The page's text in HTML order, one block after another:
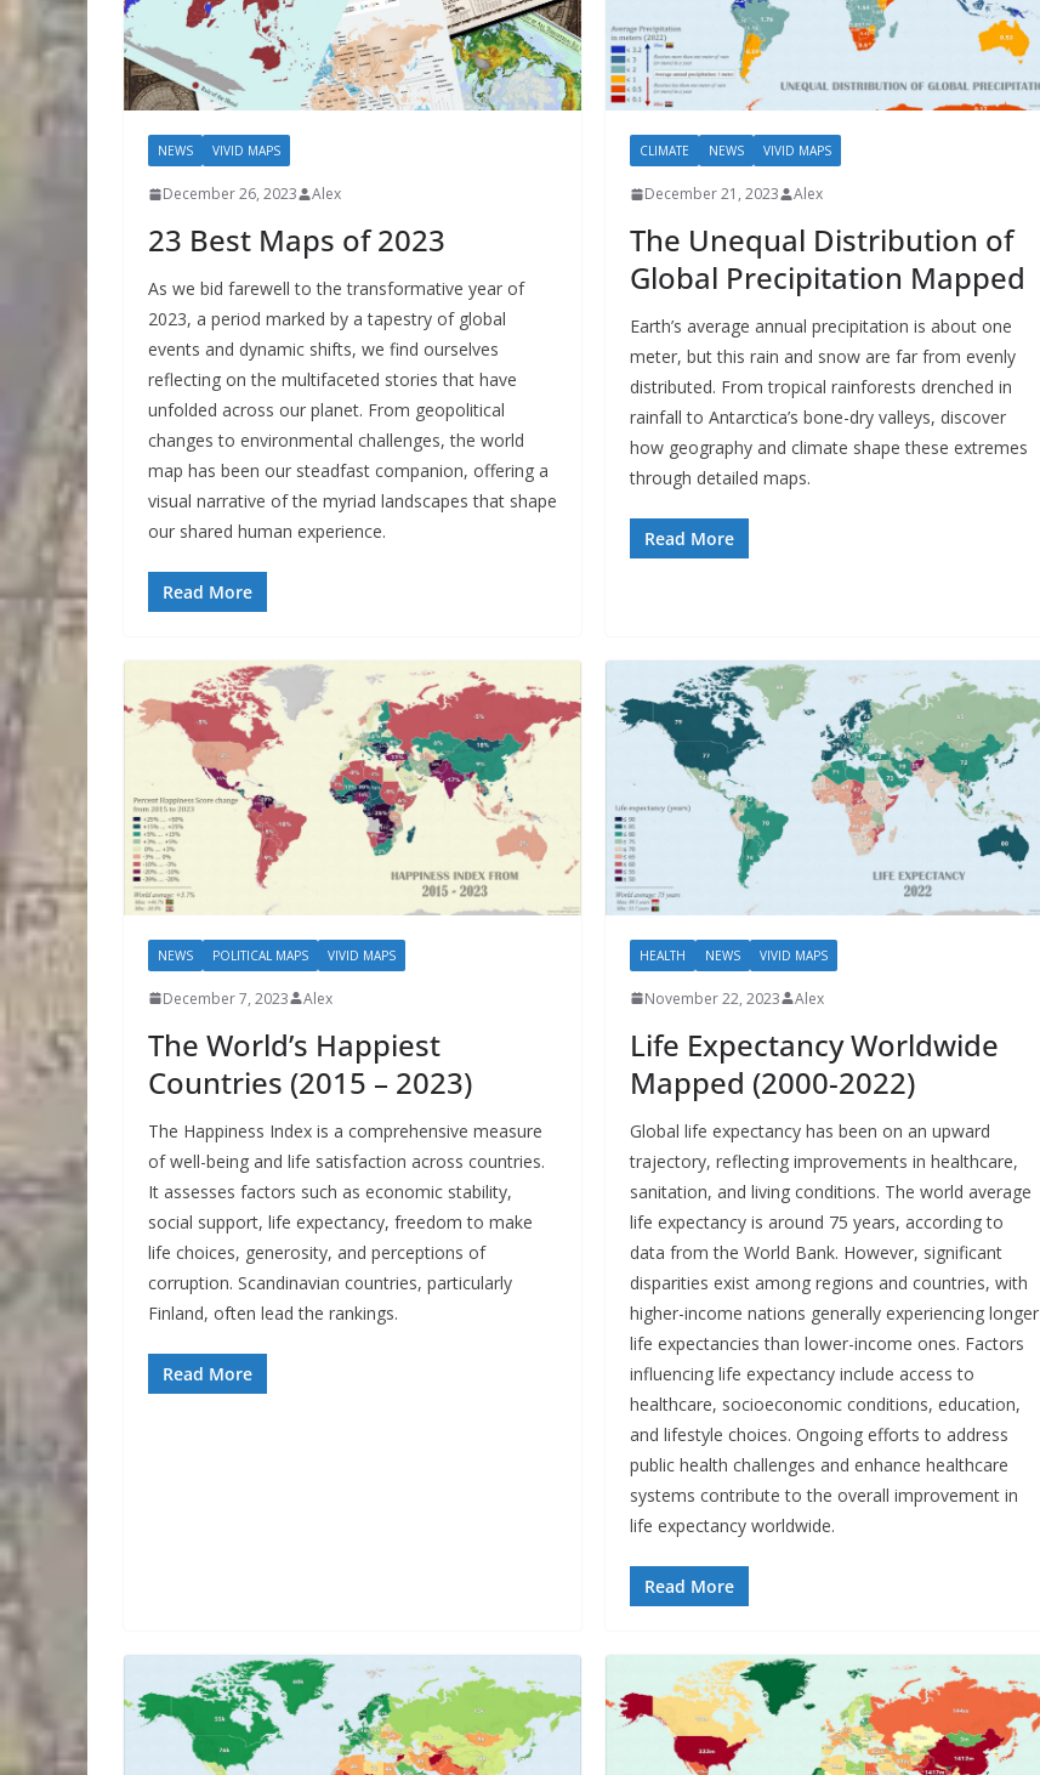
NEWS VIVID MAPS
December 26, 2023 Alex
23 Best Maps of 2023
As we bid farewell to the transformative year of
2023, a period marked by a tapestry of global
events and dynamic shifts, we find ourselves
reflecting on the multifaceted stories that have
unfolded across our planet. From geopolitical
changes to environmental challenges, the world
map has been our steadfast companion, offering a
visual narrative of the myriad landscapes that shape
our shared human experience.
Read More
CLIMATE NEWS VIVID MAPS
December 21, 2023 Alex
The Unequal Distribution of
Global Precipitation Mapped
Earth’s average annual precipitation is about one
meter, but this rain and snow are far from evenly
distributed. From tropical rainforests drenched in
rainfall to Antarctica’s bone-dry valleys, discover
how geography and climate shape these extremes
through detailed maps.
Read More
NEWS POLITICAL MAPS VIVID MAPS
December 7, 2023 Alex
The World’s Happiest
Countries (2015 – 2023)
The Happiness Index is a comprehensive measure
of well-being and life satisfaction across countries.
It assesses factors such as economic stability,
social support, life expectancy, freedom to make
life choices, generosity, and perceptions of
corruption. Scandinavian countries, particularly
Finland, often lead the rankings.
Read More
HEALTH NEWS VIVID MAPS
November 22, 2023 Alex
Life Expectancy Worldwide
Mapped (2000-2022)
Global life expectancy has been on an upward
trajectory, reflecting improvements in healthcare,
sanitation, and living conditions. The world average
life expectancy is around 75 years, according to
data from the World Bank. However, significant
disparities exist among regions and countries, with
higher-income nations generally experiencing longer
life expectancies than lower-income ones. Factors
influencing life expectancy include access to
healthcare, socioeconomic conditions, education,
and lifestyle choices. Ongoing efforts to address
public health challenges and enhance healthcare
systems contribute to the overall improvement in
life expectancy worldwide.
Read More